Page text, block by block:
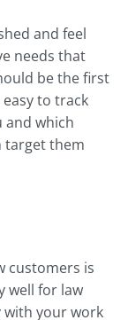
and feel
needs that
be the first
to track
and which
target them
customers is
well for law
with your work